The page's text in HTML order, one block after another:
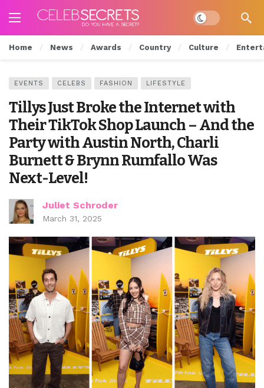
Dark mode
Home News Awards Country Culture
EVENTS CELEBS FASHION LIFESTYLE
Tillys Just Broke the Internet with
Their TikTok Shop Launch – And the
Party with Austin North, Charli
Burnett & Brynn Rumfallo Was
Next-Level!
Juliet Schroder
March 31, 2025